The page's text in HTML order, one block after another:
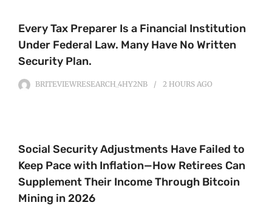
Every Tax Preparer Is a Financial Institution
Under Federal Law. Many Have No Written
Security Plan.
BRITEVIEWRESEARCH_4HY2NB 2 HOURS AGO
Social Security Adjustments Have Failed to
Keep Pace with Inflation—How Retirees Can
Supplement Their Income Through Bitcoin
Mining in 2026